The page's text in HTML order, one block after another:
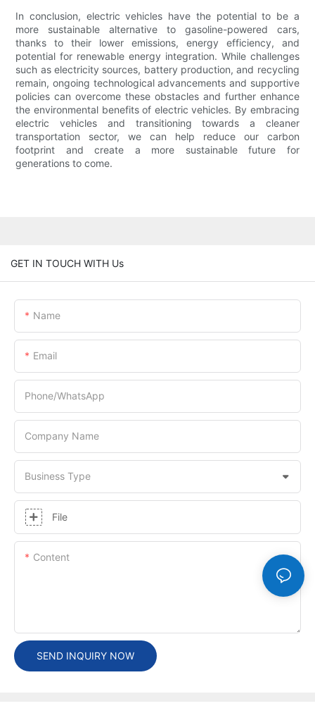
In conclusion, electric vehicles have the potential to be a
more sustainable alternative to gasoline-powered cars,
thanks to their lower emissions, energy efficiency, and
potential for renewable energy integration. While challenges
such as electricity sources, battery production, and recycling
remain, ongoing technological advancements and supportive
policies can overcome these obstacles and further enhance
the environmental benefits of electric vehicles. By embracing
electric vehicles and transitioning towards a cleaner
transportation sector, we can help reduce our carbon
footprint and create a more sustainable future for
generations to come.
GET IN TOUCH WITH Us
Name
Email
Phone/whatsApp
Company Name
Business Type
File
Content
SEND INQUIRY NOW